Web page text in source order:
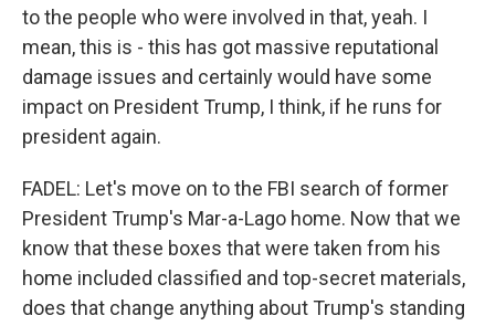
to the people who were involved in that, yeah. I
mean, this is - this has got massive reputational
damage issues and certainly would have some
impact on President Trump, I think, if he runs for
president again.
FADEL: Let's move on to the FBI search of former
President Trump's Mar-a-Lago home. Now that we
know that these boxes that were taken from his
home included classified and top-secret materials,
does that change anything about Trump's standing